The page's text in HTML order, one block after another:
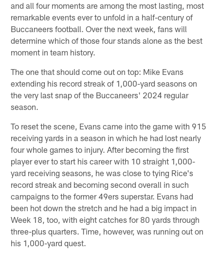
and all four moments are among the most lasting, most
remarkable events ever to unfold in a half-century of
Buccaneers football. Over the next week, fans will
determine which of those four stands alone as the best
moment in team history.
The one that should come out on top: Mike Evans
extending his record streak of 1,000-yard seasons on
the very last snap of the Buccaneers' 2024 regular
season.
To reset the scene, Evans came into the game with 915
receiving yards in a season in which he had lost nearly
four whole games to injury. After becoming the first
player ever to start his career with 10 straight 1,000-
yard receiving seasons, he was close to tying Rice's
record streak and becoming second overall in such
campaigns to the former 49ers superstar. Evans had
been hot down the stretch and he had a big impact in
Week 18, too, with eight catches for 80 yards through
three-plus quarters. Time, however, was running out on
his 1,000-yard quest.